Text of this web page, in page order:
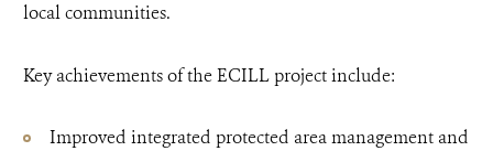
local communities.
Key achievements of the ECILL project include:
Improved integrated protected area management and